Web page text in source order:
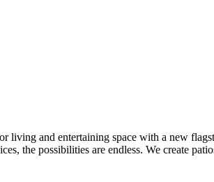
living and entertaining space with a new
the possibilities are endless. We create